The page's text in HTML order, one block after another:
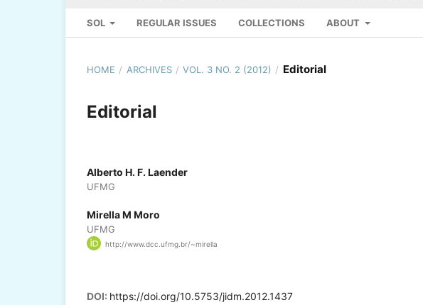
SOL REGULAR ISSUES COLLECTIONS ABOUT
HOME / ARCHIVES / VOL. 3 NO. 2 (2012) / Editorial
Editorial
Alberto H. F. Laender
UFMG
Mirella M Moro
UFMG
http://www.dcc.ufmg.br/~mirella
DOI: https://doi.org/10.5753/jidm.2012.1437